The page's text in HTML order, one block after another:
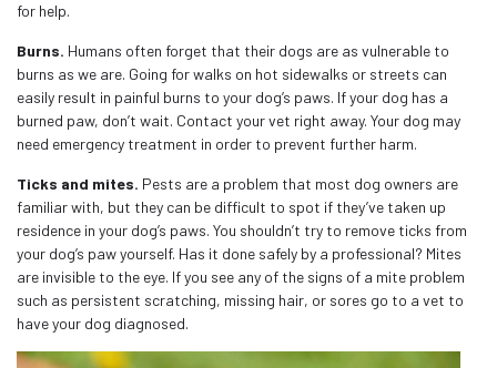
for help.
Burns. Humans often forget that their dogs are as vulnerable to
burns as we are. Going for walks on hot sidewalks or streets can
easily result in painful burns to your dog’s paws. If your dog has a
burned paw, don’t wait. Contact your vet right away. Your dog may
need emergency treatment in order to prevent further harm.
Ticks and mites. Pests are a problem that most dog owners are
familiar with, but they can be difficult to spot if they’ve taken up
residence in your dog’s paws. You shouldn’t try to remove ticks from
your dog’s paw yourself. Has it done safely by a professional? Mites
are invisible to the eye. If you see any of the signs of a mite problem
such as persistent scratching, missing hair, or sores go to a vet to
have your dog diagnosed.